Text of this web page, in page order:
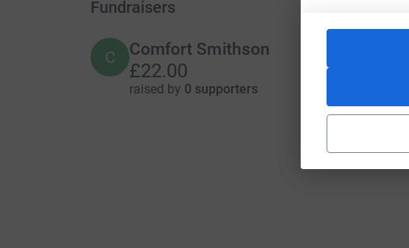
Fundraisers
C Comfort Smithson
£22.00
raised by 0 supporters